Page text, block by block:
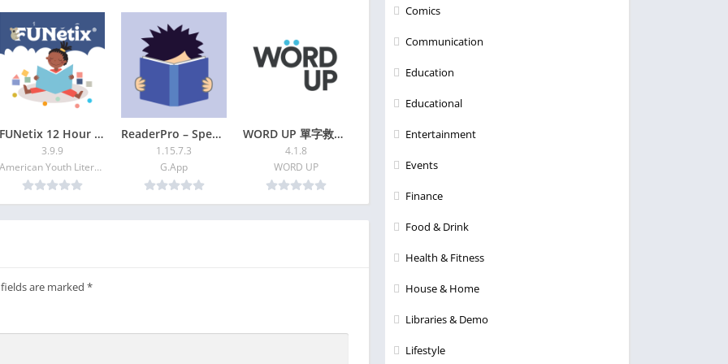
enables us to connect to video from YouTube and NAVER
avoid search and listen every time we want to get access to
(3) different sounds at the same time, choosing from
lullaby, classic lullaby, organ (music box)
it with your family
to a lullaby list
father’s lullaby continuously
instance, lullaby and white noise at the same time), or also
or "NAVER Kids" sites.
FUNetix 12 Hour Reading App
3.9.9
American Youth Literacy Foundation Inc.
ReaderPro – Speed reading and
1.15.7.3
G.App
WORD UP 單字救星+多益學測刷題神器 | 2024
4.1.8
WORD UP
are marked *
Comics
Communication
Education
Educational
Entertainment
Events
Finance
Food & Drink
Health & Fitness
House & Home
Libraries & Demo
Lifestyle